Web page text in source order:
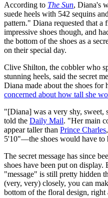
According to The Sun, Diana's
suede heels with 542 sequins
pattern." Diana requested that a
impressive shoes though, and
the bottom of the shoes as a
on their special day.
Clive Shilton, the cobbler who
stunning heels, said the secret
Diana made about the shoes for
concerned about how tall she
"[Diana] was a very shy,
told the Daily Mail. "Her main
appear taller than Prince Charles
5'10"—the shoes would have to
The secret message has since
shoes have been put on
"message" is still pretty hidden
(very, very) closely, you can
bottom of the floral design, right